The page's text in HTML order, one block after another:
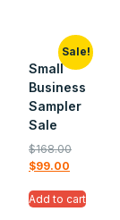
Sale!
Small
Business
Sampler
Sale
$168.00
$99.00
Add to cart